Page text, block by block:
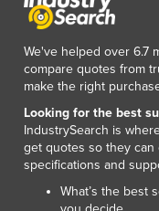
Marshall Islands
Mauritania
Mauritius
Mexico
Federated States
Moldova
Monaco
Mongolia
Montenegro
We've helped over 6.7
compare quotes from
make the right
Looking for the best
IndustrySearch is
get quotes so they can
specifications and
What’s the best